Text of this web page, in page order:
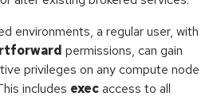
environments, a regular user, with
permissions, can gain
privileges on any compute node
includes execaccess to all